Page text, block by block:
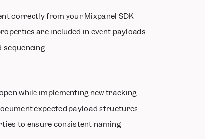
correctly from your Mixpanel SDK
are included in event payloads
sequencing
while implementing new tracking
expected payload structures
to ensure consistent naming